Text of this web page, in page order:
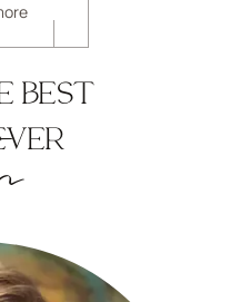
BEST